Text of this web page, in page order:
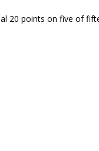
20 points on five of